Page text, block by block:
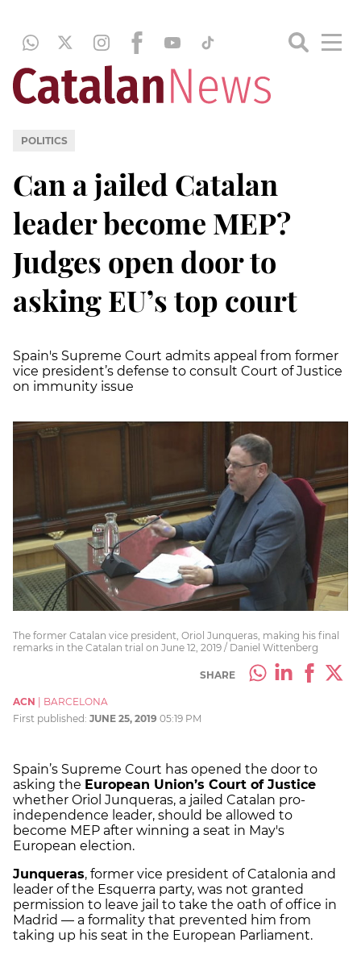
POLITICS
Can a jailed Catalan
leader become MEP?
Judges open door to
asking EU’s top court
Spain's Supreme Court admits appeal from former
vice president’s defense to consult Court of Justice
on immunity issue
The former Catalan vice president, Oriol Junqueras, making his final
remarks in the Catalan trial on June 12, 2019 / Daniel Wittenberg
SHARE
ACN
BARCELONA
First published: JUNE 25, 2019 05:19 PM
Spain’s Supreme Court has opened the door to
asking the European Union’s Court of Justice
whether Oriol Junqueras, a jailed Catalan pro-
independence leader, should be allowed to
become MEP after winning a seat in May's
European election.
Junqueras, former vice president of Catalonia and
leader of the Esquerra party, was not granted
permission to leave jail to take the oath of office in
Madrid — a formality that prevented him from
taking up his seat in the European Parliament.